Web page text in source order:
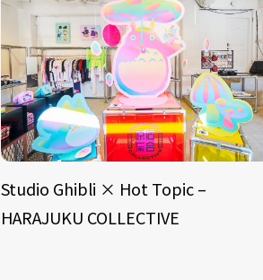
Studio Ghibli × Hot Topic –
HARAJUKU COLLECTIVE